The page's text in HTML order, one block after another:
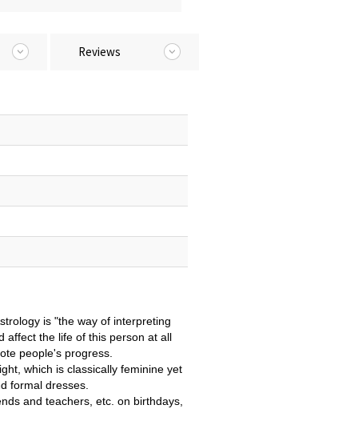
Reviews
is "the way of interpreting
affect the life of this person at all
people's progress.
which is classically feminine yet
formal dresses.
and teachers, etc. on birthdays,